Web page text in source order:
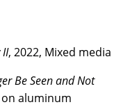
, 2022, Mixed media
Be Seen and Not
aluminum